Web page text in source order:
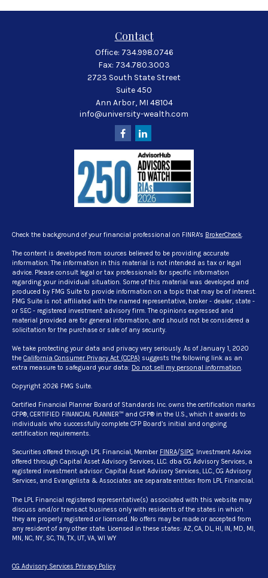
Contact
Office: 734.998.0746
Fax: 734.780.3003
2723 South State Street
Suite 450
Ann Arbor, MI 48104
info@university-wealth.com
Check the background of your financial professional on FINRA's BrokerCheck.
The content is developed from sources believed to be providing accurate
information. The information in this material is not intended as tax or legal
advice. Please consult legal or tax professionals for specific information
regarding your individual situation. Some of this material was developed and
produced by FMG Suite to provide information on a topic that may be of interest.
FMG Suite is not affiliated with the named representative, broker - dealer, state -
or SEC - registered investment advisory firm. The opinions expressed and
material provided are for general information, and should not be considered a
solicitation for the purchase or sale of any security.
We take protecting your data and privacy very seriously. As of January 1, 2020
the California Consumer Privacy Act (CCPA) suggests the following link as an
extra measure to safeguard your data: Do not sell my personal information.
Copyright 2026 FMG Suite.
Certified Financial Planner Board of Standards Inc. owns the certification marks
CFP®, CERTIFIED FINANCIAL PLANNER™ and CFP® in the U.S., which it awards to
individuals who successfully complete CFP Board’s initial and ongoing
certification requirements.
Securities offered through LPL Financial, Member FINRA/SIPC. Investment Advice
offered through Capital Asset Advisory Services, LLC. dba CG Advisory Services, a
registered investment advisor. Capital Asset Advisory Services, LLC., CG Advisory
Services, and Evangelista & Associates are separate entities from LPL Financial.
The LPL Financial registered representative(s) associated with this website may
discuss and/or transact business only with residents of the states in which
they are properly registered or licensed. No offers may be made or accepted from
any resident of any other state. Licensed in these states: AZ, CA, DL, HI, IN, MD, MI,
MN, NC, NY, SC, TN, TX, UT, VA, WI WY
CG Advisory Services Privacy Policy